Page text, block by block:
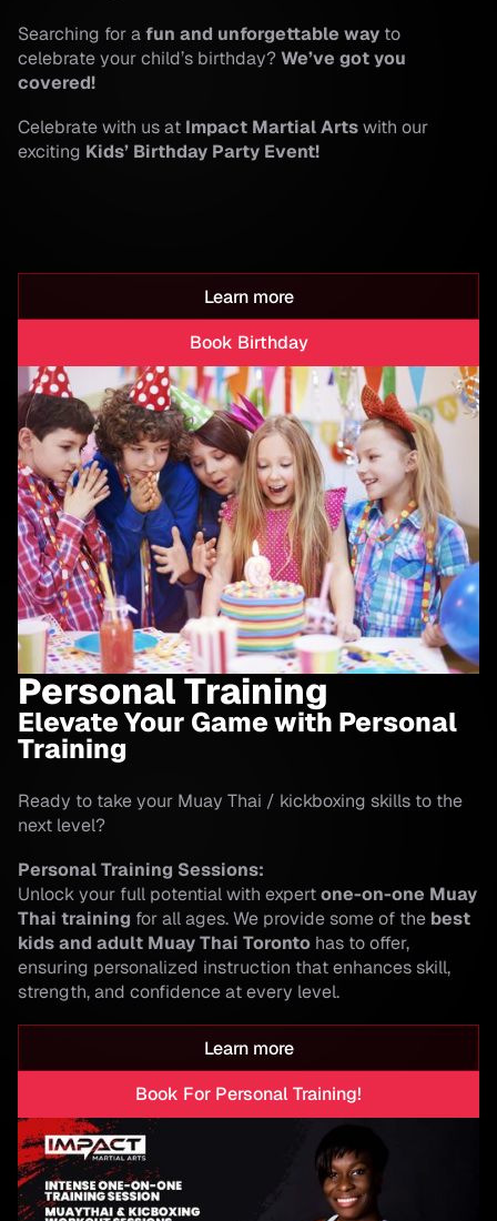
Searching for afun and unforgettable way to
celebrate your child’s birthday?We’ve got you
covered!
Celebrate with us at Impact Martial Artswith our
exciting Kids’ Birthday Party Event!
Learn more
Book Birthday
Personal Training
Elevate Your Game with Personal
Training
Ready to take your Muay Thai / kickboxing skills to the
next level?
Personal Training Sessions:
Unlock your full potential with expertone-on-one Muay
Thai training for all ages. We provide some of the best
kids and adult Muay Thai Toronto has to offer,
ensuring personalized instruction that enhances skill,
strength, and confidence at every level.
Learn more
Book For Personal Training!